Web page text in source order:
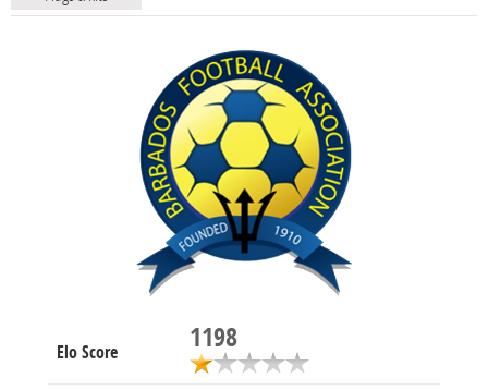
Elo Score 1198